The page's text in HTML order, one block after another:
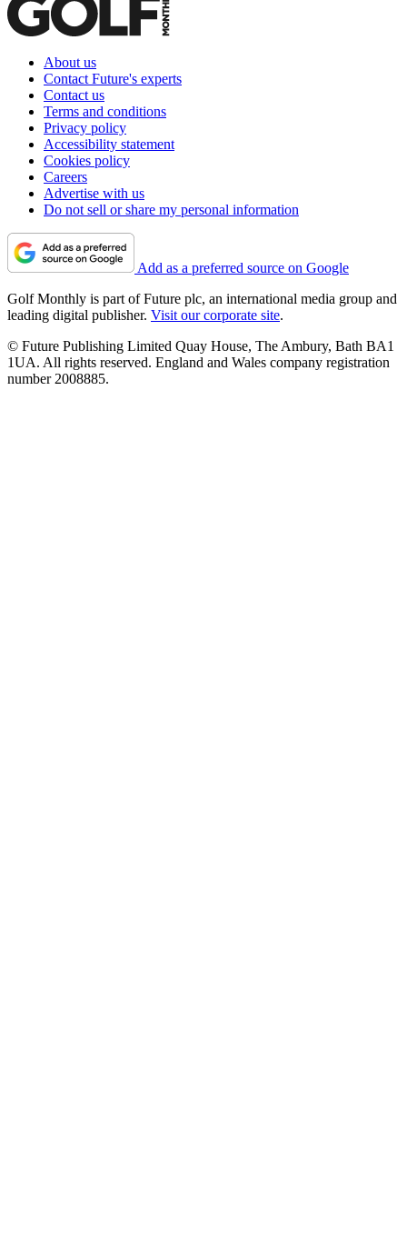
About us
Contact Future's experts
Contact us
Terms and conditions
Privacy policy
Accessibility statement
Cookies policy
Careers
Advertise with us
Do not sell or share my personal information
Add as a preferred source on Google
Golf Monthly is part of Future plc, an international media group and
leading digital publisher. Visit our corporate site.
© Future Publishing Limited Quay House, The Ambury, Bath BA1
1UA. All rights reserved. England and Wales company registration
number 2008885.